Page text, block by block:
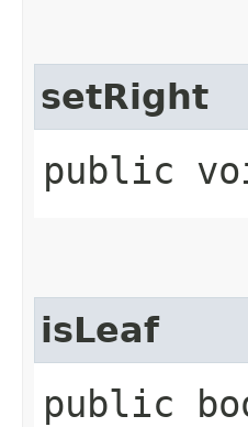
setRight
public
isLeaf
public